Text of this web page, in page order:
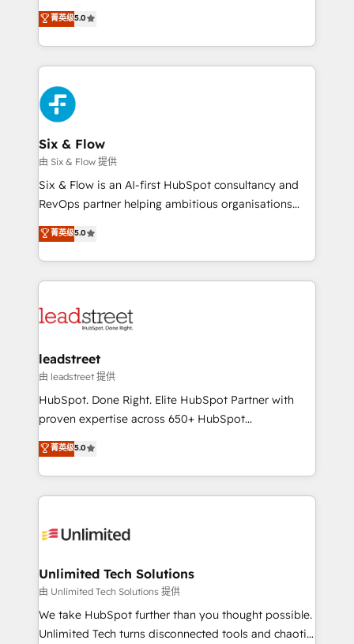
implementaciones en LATAM. Imaginá HubSpot
mostrándote dónde está tu próxima venta, no solo
consecutivas, una tras otra.
(RevOps) services to boost B2B sales and growth.
As a top HubSpot Elite Partner, we specialize in
custom HubSpot CRM solutions. Our experts design,
implement, and optimize systems to enhance user
experience, functionality, and adoption across sales,
marketing, and service teams. From setup to
refinement, we streamline workflows, improve lead
management, and speed up deal closures. With 500+
projects completed, our Agile approach ensures your
HubSpot CRM drives measurable results. Our
RevOps services align your sales, marketing, and
optimize the revenue lifecycle—lead generation to
retention—by refining processes and eliminating
maximize profitability and adapt to your goals.
菁英级5.0
Six & Flow
由 Six & Flow 提供
Six & Flow is an AI-first HubSpot consultancy and
RevOps partner helping ambitious organisations
grow with clarity, confidence, and intelligence.
Operating across the UK, Netherlands, Ireland, and
Canada, we’ve delivered thousands of successful
HubSpot projects for mid-market and enterprise
combine HubSpot, data, and AI to design connected
and technology for predictable, scalable revenue
growth. Our expertise spans RevOps, CRM and data
architecture, AI enablement, and strategic marketing,
delivered through our proprietary FLAIR framework
Partner and ISO 27001:2022 certified consultancy,
we blend strategy, creativity, and technology to help
菁英级5.0
leadstreet
由 leadstreet 提供
HubSpot. Done Right. Elite HubSpot Partner with
proven expertise across 650+ HubSpot
implementations. With 12+ years of HubSpot
experience, we help you use the HubSpot platform
to its fullest capacity, improve your current HubSpot
website, or build your new one.
菁英级5.0
Unlimited Tech Solutions
由 Unlimited Tech Solutions 提供
We take HubSpot further than you thought possible.
Unlimited Tech turns disconnected tools and chaotic